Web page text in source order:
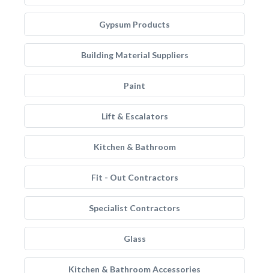
Gypsum Products
Building Material Suppliers
Paint
Lift & Escalators
Kitchen & Bathroom
Fit - Out Contractors
Specialist Contractors
Glass
Kitchen & Bathroom Accessories